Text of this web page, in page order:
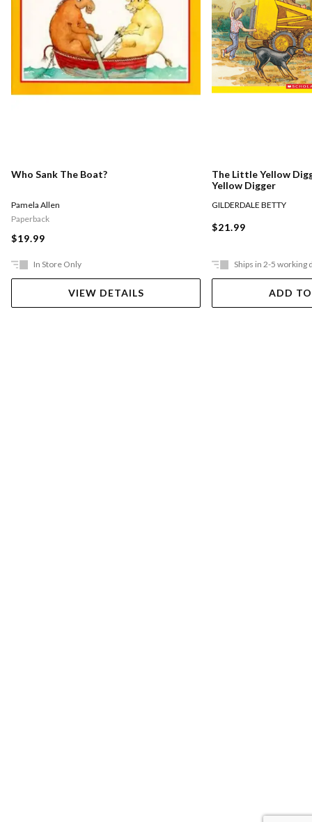
Who Sank The Boat?
Pamela Allen
Paperback
$19.99
In Store Only
VIEW DETAILS
The Little Yellow
Yellow Digger
GILDERDALE BETTY
$21.99
Ships in 2-5 working
ADD